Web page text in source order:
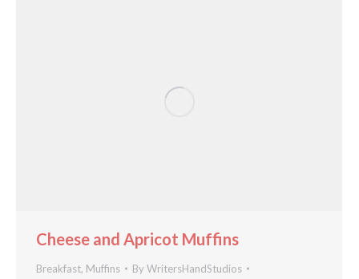
Cheese and Apricot Muffins
Breakfast, Muffins ByWritersHandStudios